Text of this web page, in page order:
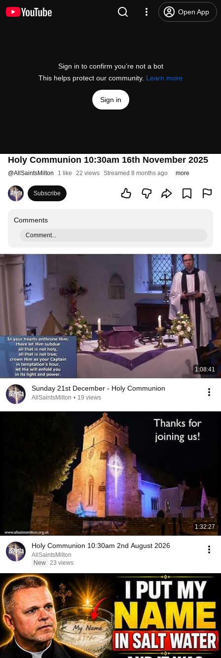
Open App
Sign in to confirm you’re not a bot
This helps protect our community. Learn more
Sign in
Holy Communion 10:30am 16th November 2025
@AllSaintsMilton 1 like 22 views Streamed 8 months ago more
Subscribe
Comments
Comment...
1:08:41
Sunday 21st December - Holy Communion
AllSaintsMilton • 19 views
1:32:27
Holy Communion 10:30am 2nd August 2026
AllSaintsMilton
New 23 views